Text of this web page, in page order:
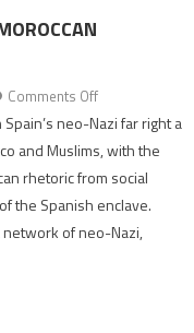
Comments Offon
Spain’s
neo-
Nazis
turn
Moroccan
neo-Nazi far right a
and Muslims, with the
rhetoric from social
the Spanish enclave.
network of neo-Nazi,